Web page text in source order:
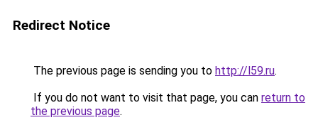
Redirect Notice
The previous page is sending you to http://l59.ru.
If you do not want to visit that page, you can return to
the previous page.